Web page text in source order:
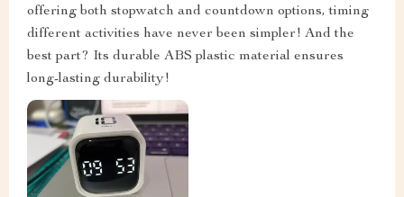
offering both stopwatch and countdown options, timing
different activities have never been simpler! And the
best part? Its durable ABS plastic material ensures
long-lasting durability!